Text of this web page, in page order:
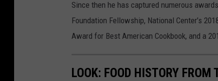
g
M
e
Since then he has captured numerous
Foundation Fellowship, National Center’s
Award for Best American Cookbook, and a
LOOK: FOOD HISTORY FROM